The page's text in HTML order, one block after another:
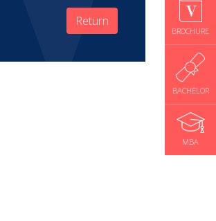
BROCHURE
BACHELOR
MBA
Return